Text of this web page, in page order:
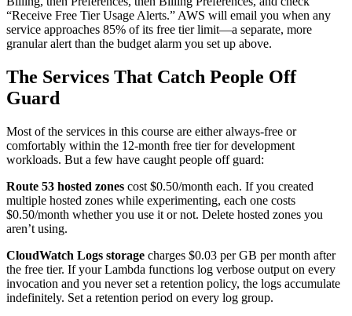
“Receive Free Tier Usage Alerts.” AWS will email you when any
service approaches 85% of its free tier limit—a separate, more
granular alert than the budget alarm you set up above.
The Services That Catch People Off
Guard
Most of the services in this course are either always-free or
comfortably within the 12-month free tier for development
workloads. But a few have caught people off guard:
Route 53 hosted zones cost $0.50/month each. If you created
multiple hosted zones while experimenting, each one costs
$0.50/month whether you use it or not. Delete hosted zones you
aren’t using.
CloudWatch Logs storage charges $0.03 per GB per month after
the free tier. If your Lambda functions log verbose output on every
invocation and you never set a retention policy, the logs accumulate
indefinitely. Set a retention period on every log group.